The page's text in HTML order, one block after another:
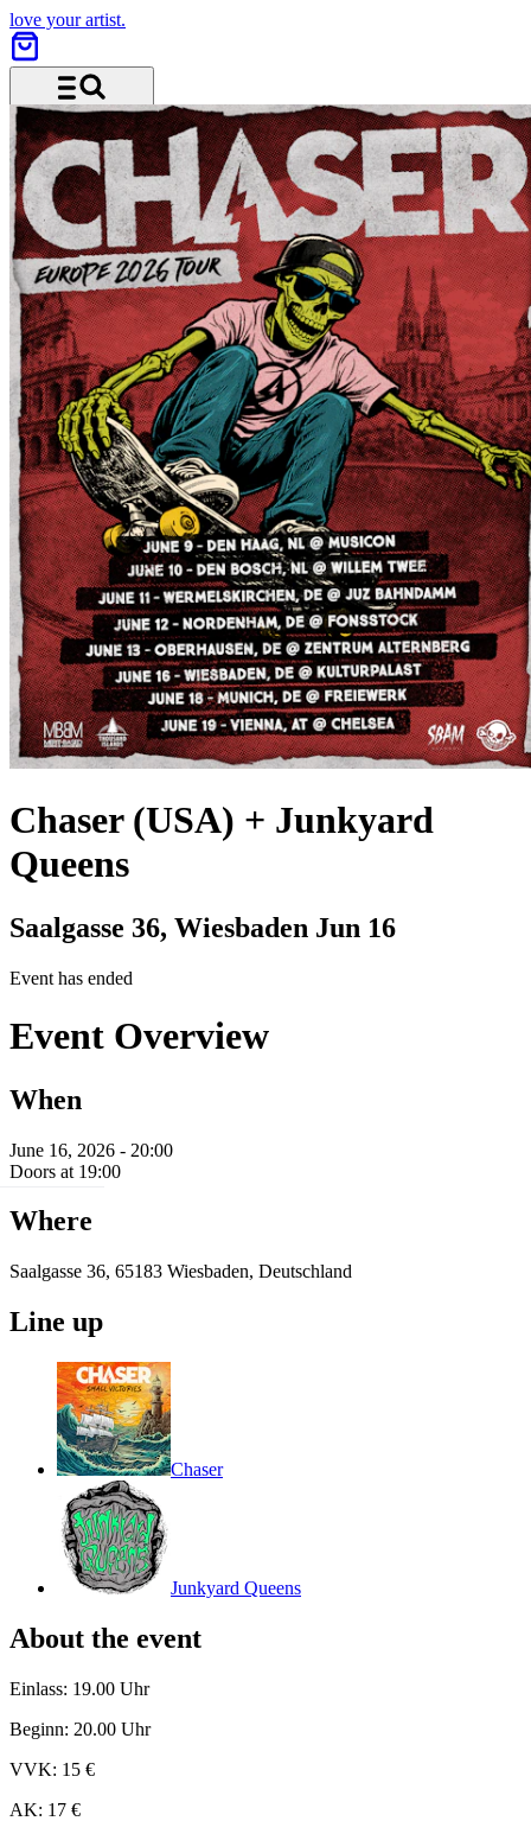
love your artist.
Menu and search
Chaser (USA) + Junkyard
Queens
Saalgasse 36, Wiesbaden Jun 16
Event has ended
Event Overview
When
June 16, 2026 - 20:00
Doors at 19:00
Where
Saalgasse 36, 65183 Wiesbaden, Deutschland
Line up
Chaser
Junkyard Queens
About the event
Einlass: 19.00 Uhr
Beginn: 20.00 Uhr
VVK: 15 €
AK: 17 €